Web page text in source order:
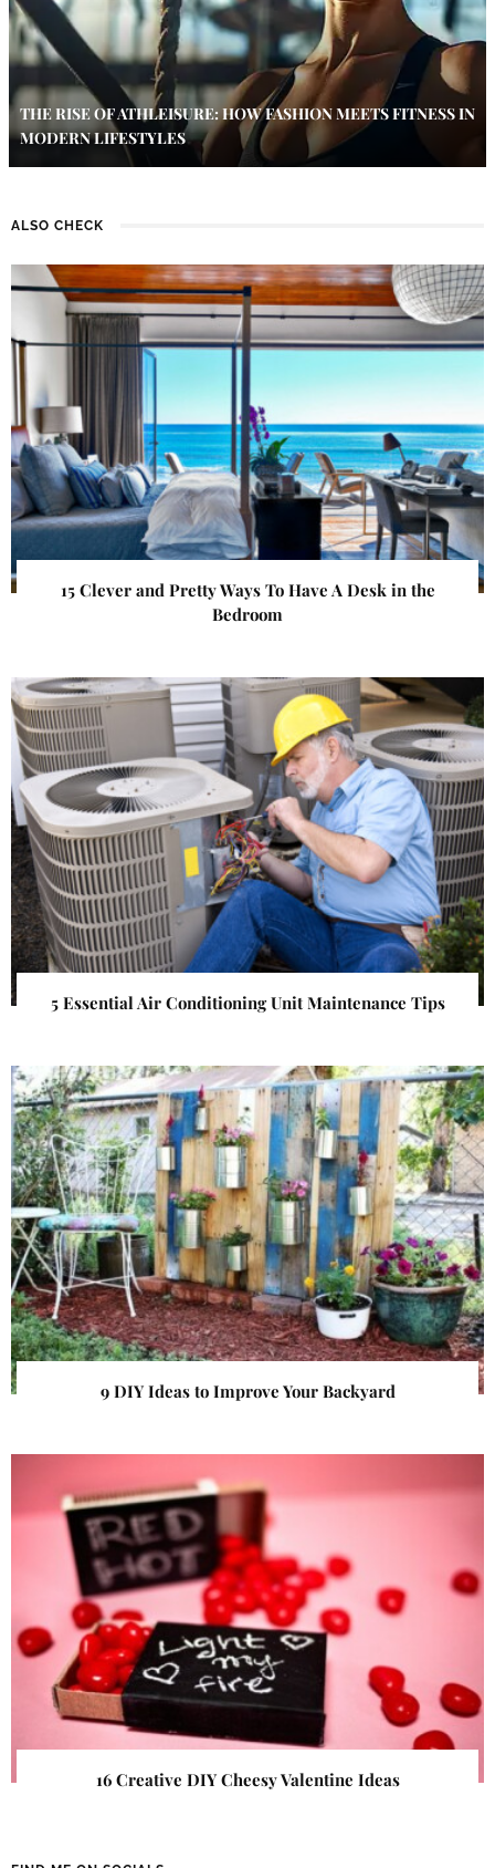
THE RISE OF ATHLEISURE: HOW FASHION MEETS FITNESS IN
MODERN LIFESTYLES
ALSO CHECK
15 Clever and Pretty Ways To Have A Desk in the
Bedroom
5 Essential Air Conditioning Unit Maintenance Tips
9 DIY Ideas to Improve Your Backyard
16 Creative DIY Cheesy Valentine Ideas